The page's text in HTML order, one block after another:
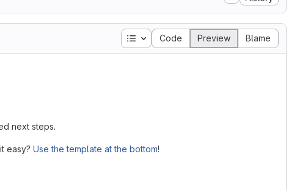
Table of contents
Code Preview Blame
next steps.
easy? Use the template at the bottom!